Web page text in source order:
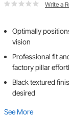
Write a
Optimally
vision
Professional fit
factory pillar
Black textured
desired
See More